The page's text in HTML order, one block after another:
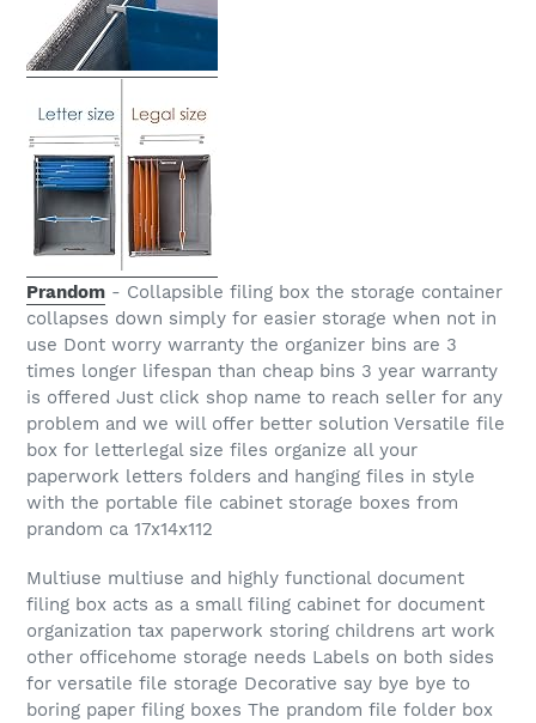
Prandom - Collapsible filing box the storage container
collapses down simply for easier storage when not in
use Dont worry warranty the organizer bins are 3
times longer lifespan than cheap bins 3 year warranty
is offered Just click shop name to reach seller for any
problem and we will offer better solution Versatile file
box for letterlegal size files organize all your
paperwork letters folders and hanging files in style
with the portable file cabinet storage boxes from
prandom ca 17x14x112
Multiuse multiuse and highly functional document
filing box acts as a small filing cabinet for document
organization tax paperwork storing childrens art work
other officehome storage needs Labels on both sides
for versatile file storage Decorative say bye bye to
boring paper filing boxes The prandom file folder box